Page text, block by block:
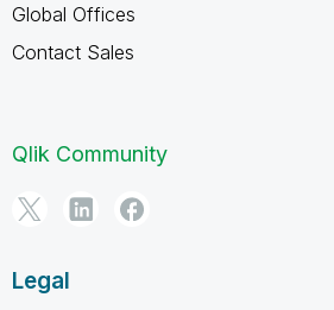
Global Offices
Contact Sales
Qlik Community
Legal